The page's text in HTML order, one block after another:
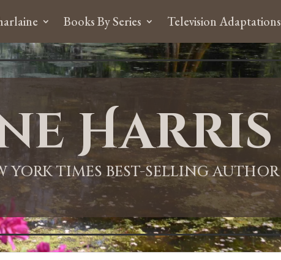
Books By Series Television Adaptations
Harris
YORK TIMES BEST-SELLING AUTHOR